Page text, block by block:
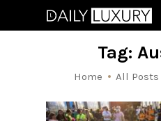
Tag:
Home All Posts